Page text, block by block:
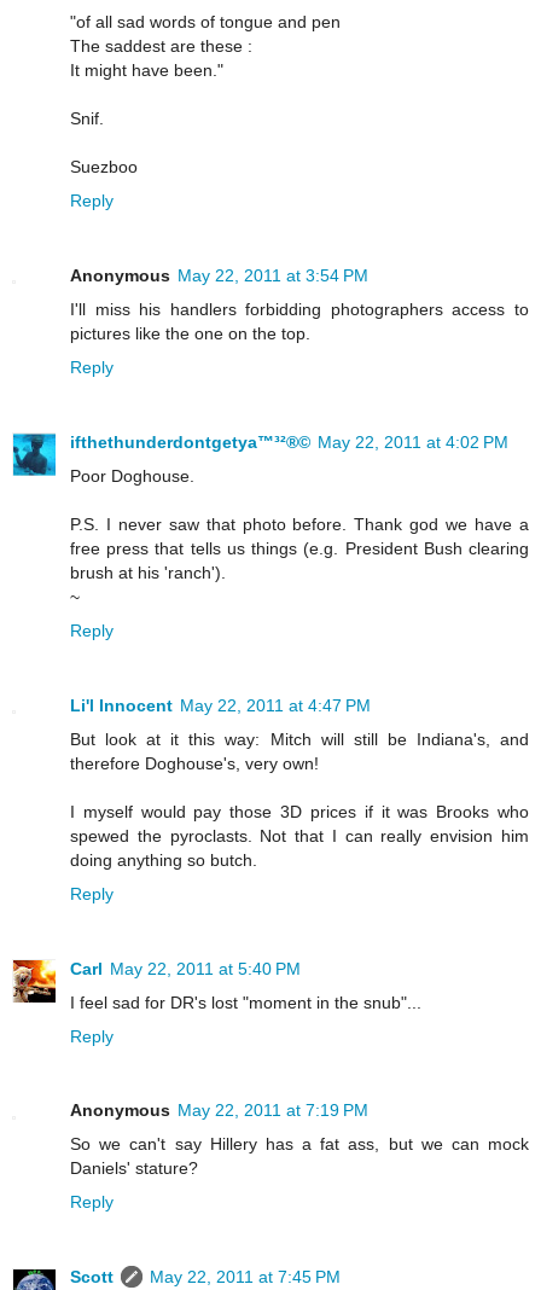
"of all sad words of tongue and pen
The saddest are these :
It might have been."
Snif.
Suezboo
Reply
Anonymous May 22, 2011 at 3:54 PM
I'll miss his handlers forbidding photographers access to
pictures like the one on the top.
Reply
ifthethunderdontgetya™³²®© May 22, 2011 at 4:02 PM
Poor Doghouse.
P.S. I never saw that photo before. Thank god we have a
free press that tells us things (e.g. President Bush clearing
brush at his 'ranch').
~
Reply
Li'l Innocent May 22, 2011 at 4:47 PM
But look at it this way: Mitch will still be Indiana's, and
therefore Doghouse's, very own!
I myself would pay those 3D prices if it was Brooks who
spewed the pyroclasts. Not that I can really envision him
doing anything so butch.
Reply
Carl May 22, 2011 at 5:40 PM
I feel sad for DR's lost "moment in the snub"...
Reply
Anonymous May 22, 2011 at 7:19 PM
So we can't say Hillery has a fat ass, but we can mock
Daniels' stature?
Reply
Scott May 22, 2011 at 7:45 PM